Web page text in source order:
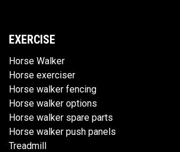
EXERCISE
Horse Walker
Horse exerciser
Horse walker fencing
Horse walker options
Horse walker spare parts
Horse walker push panels
Treadmill